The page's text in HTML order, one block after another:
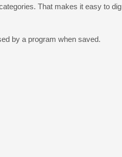
That makes it easy to dig
by a program when saved.